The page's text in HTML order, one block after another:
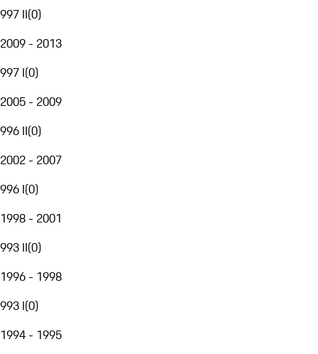
997 II(0)
2009 - 2013
997 I(0)
2005 - 2009
996 II(0)
2002 - 2007
996 I(0)
1998 - 2001
993 II(0)
1996 - 1998
993 I(0)
1994 - 1995